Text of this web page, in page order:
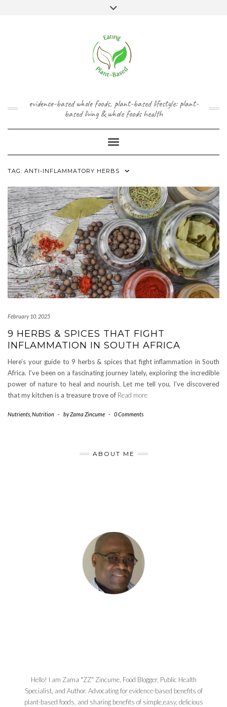
evidence-based whole foods, plant-based lifestyle: plant-
based living & whole foods health
Toggle Navigation
TAG: ANTI-INFLAMMATORY HERBS
February 10, 2025
9 HERBS & SPICES THAT FIGHT
INFLAMMATION IN SOUTH AFRICA
Here’s your guide to 9 herbs & spices that fight inflammation in South
Africa. I’ve been on a fascinating journey lately, exploring the incredible
power of nature to heal and nourish. Let me tell you, I’ve discovered
that my kitchen is a treasure trove of Read more
Nutrients Nutrition - byZama Zincume - 0 Comments
ABOUT ME
Hello! I am Zama "ZZ" Zincume, Food Blogger, Public Health
Specialist, and Author. Advocating for evidence-based benefits of
plant-based foods, and sharing benefits of simple,easy, delicious